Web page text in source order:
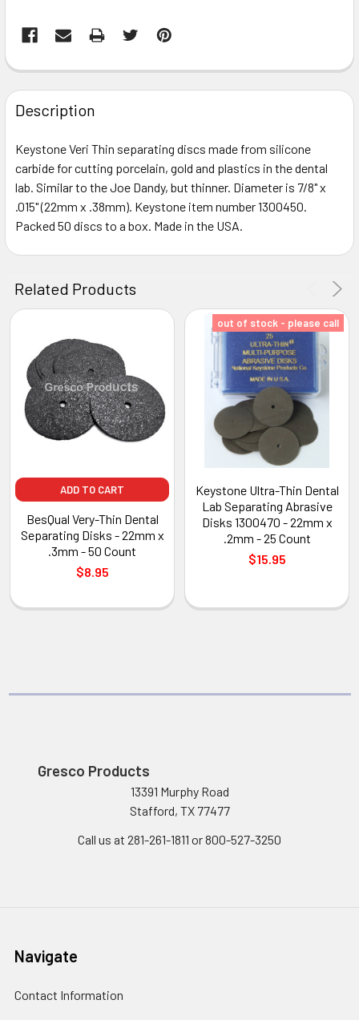
FREQUENTLY
BOUGHT
TOGETHER:
SELECT
ALL
ADD
Description
Keystone Veri Thin separating discs made from silicone
carbide for cutting porcelain, gold and plastics in the dental
lab. Similar to the Joe Dandy, but thinner. Diameter is 7/8" x
.015" (22mm x .38mm). Keystone item number 1300450.
Packed 50 discs to a box. Made in the USA.
Related Products
ADD TO CART
BesQual Very-Thin Dental
Separating Disks - 22mm x
.3mm - 50 Count
$8.95
out of stock - please call
Keystone Ultra-Thin Dental
Lab Separating Abrasive
Disks 1300470 - 22mm x
.2mm - 25 Count
$15.95
Gresco Products
13391 Murphy Road
Stafford, TX 77477
Call us at 281-261-1811 or 800-527-3250
Navigate
Contact Information